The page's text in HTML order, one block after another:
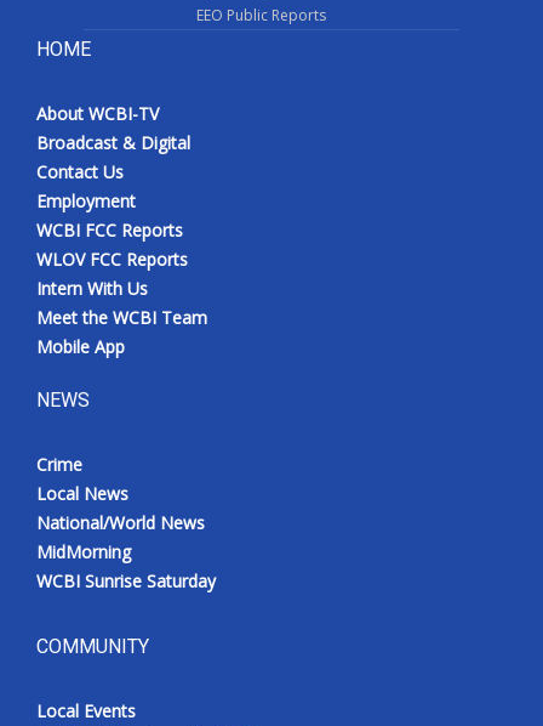
EEO Public Reports
HOME
About WCBI-TV
Broadcast & Digital
Contact Us
Employment
WCBI FCC Reports
WLOV FCC Reports
Intern With Us
Meet the WCBI Team
Mobile App
NEWS
Crime
Local News
National/World News
MidMorning
WCBI Sunrise Saturday
COMMUNITY
Local Events